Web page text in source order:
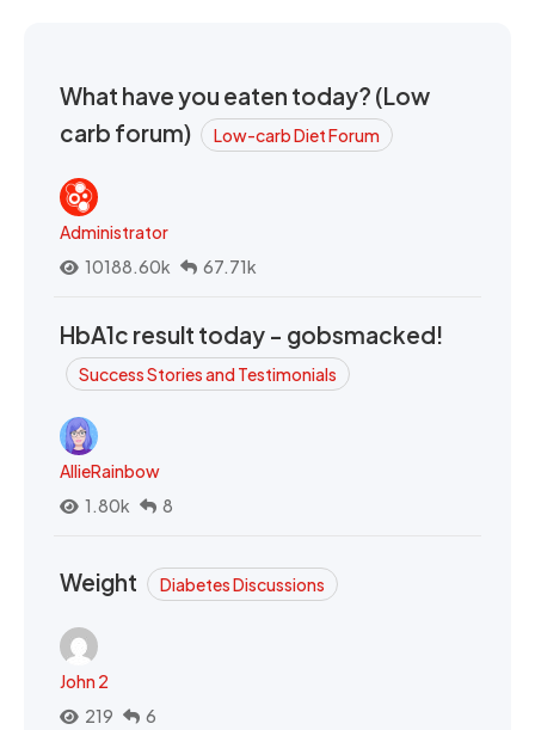
What have you eaten today? (Low
carb forum)
Low-carb Diet Forum
Administrator
10188.60k
67.71k
HbA1c result today - gobsmacked!
Success Stories and Testimonials
AllieRainbow
1.80k
8
Weight Diabetes Discussions
John 2
219
6